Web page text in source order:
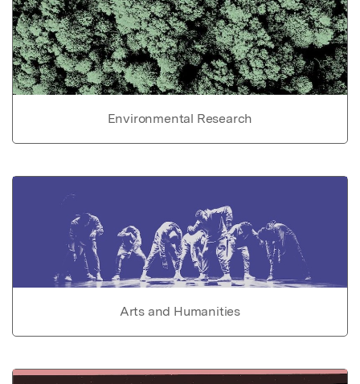
Environmental Research
Arts and Humanities